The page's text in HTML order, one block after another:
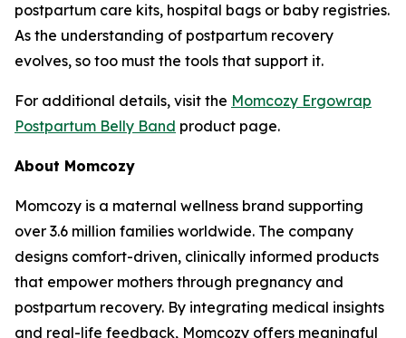
postpartum care kits, hospital bags or baby registries.
As the understanding of postpartum recovery
evolves, so too must the tools that support it.
For additional details, visit the Momcozy Ergowrap
Postpartum Belly Band product page.
About Momcozy
Momcozy is a maternal wellness brand supporting
over 3.6 million families worldwide. The company
designs comfort-driven, clinically informed products
that empower mothers through pregnancy and
postpartum recovery. By integrating medical insights
and real-life feedback, Momcozy offers meaningful